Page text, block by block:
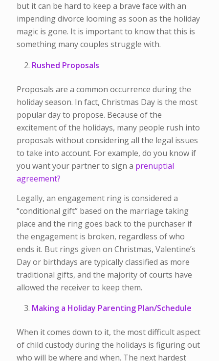
but it can be hard to keep a brave face with an
impending divorce looming as soon as the holiday
magic is gone. It is important to know that this is
something many couples struggle with.
Rushed Proposals
Proposals are a common occurrence during the
holiday season. In fact, Christmas Day is the most
popular day to propose. Because of the
excitement of the holidays, many people rush into
proposals without considering all the legal issues
to take into account. For example, do you know if
you want your partner to sign a prenuptial
agreement?
Legally, an engagement ring is considered a
“conditional gift” based on the marriage taking
place and the ring goes back to the purchaser if
the engagement is broken, regardless of who
ends it. But rings given on Christmas, Valentine’s
Day or birthdays are typically classified as more
traditional gifts, and the majority of courts have
allowed the receiver to keep them.
Making a Holiday Parenting Plan/Schedule
When it comes down to it, the most difficult aspect
of child custody during the holidays is figuring out
who will be where and when. The next hardest